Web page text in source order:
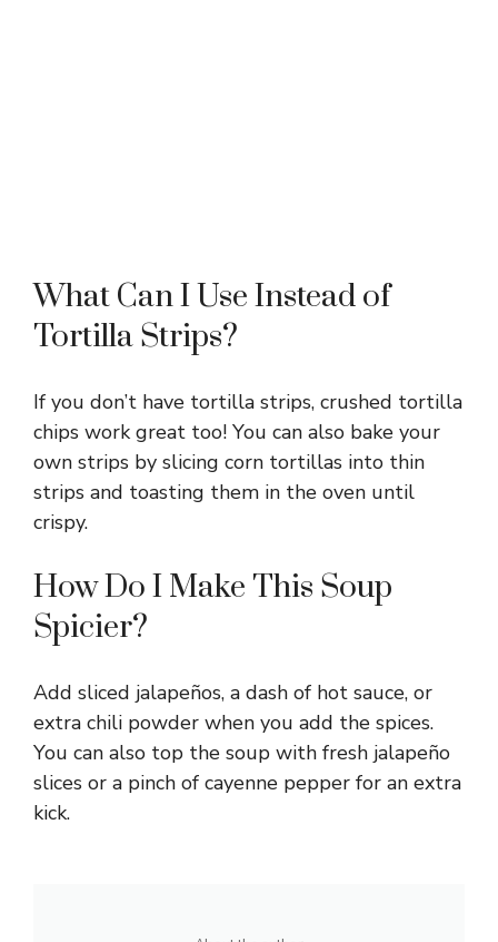
What Can I Use Instead of
Tortilla Strips?
If you don’t have tortilla strips, crushed tortilla
chips work great too! You can also bake your
own strips by slicing corn tortillas into thin
strips and toasting them in the oven until
crispy.
How Do I Make This Soup
Spicier?
Add sliced jalapeños, a dash of hot sauce, or
extra chili powder when you add the spices.
You can also top the soup with fresh jalapeño
slices or a pinch of cayenne pepper for an extra
kick.